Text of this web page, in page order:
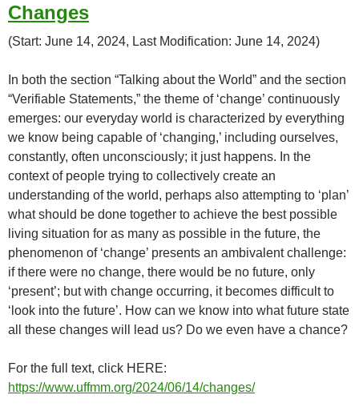
Changes
(Start: June 14, 2024, Last Modification: June 14, 2024)
In both the section “Talking about the World” and the section
“Verifiable Statements,” the theme of ‘change’ continuously
emerges: our everyday world is characterized by everything
we know being capable of ‘changing,’ including ourselves,
constantly, often unconsciously; it just happens. In the
context of people trying to collectively create an
understanding of the world, perhaps also attempting to ‘plan’
what should be done together to achieve the best possible
living situation for as many as possible in the future, the
phenomenon of ‘change’ presents an ambivalent challenge:
if there were no change, there would be no future, only
‘present’; but with change occurring, it becomes difficult to
‘look into the future’. How can we know into what future state
all these changes will lead us? Do we even have a chance?
For the full text, click HERE:
https://www.uffmm.org/2024/06/14/changes/